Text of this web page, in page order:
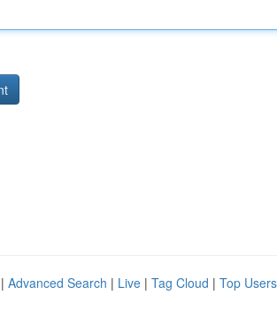
Advanced Search | Live | Tag Cloud | Top Users